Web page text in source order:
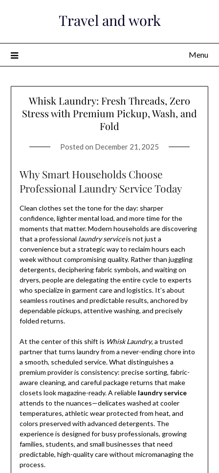
Travel and work
Menu
Whisk Laundry: Fresh Threads, Zero
Stress with Premium Pickup, Wash, and
Fold
Posted on December 21, 2025
Why Smart Households Choose
Professional Laundry Service Today
Clean clothes set the tone for the day: sharper
confidence, lighter mental load, and more time for the
moments that matter. Modern households are discovering
that a professional laundry serviceis not just a
convenience but a strategic way to reclaim hours each
week without compromising quality. Rather than juggling
detergents, deciphering fabric symbols, and waiting on
dryers, people are delegating the entire cycle to experts
who specialize in garment care and logistics. It’s about
seamless routines and predictable results, anchored by
dependable pickups, attentive washing, and precisely
folded returns.
At the center of this shift is Whisk Laundry, a trusted
partner that turns laundry from a never-ending chore into
a smooth, scheduled service. What distinguishes a
premium provider is consistency: precise sorting, fabric-
aware cleaning, and careful package returns that make
closets look magazine-ready. A reliable laundry service
attends to the nuances—delicates washed at cooler
temperatures, athletic wear protected from heat, and
colors preserved with advanced detergents. The
experience is designed for busy professionals, growing
families, students, and small businesses that need
predictable, high-quality care without micromanaging the
process.